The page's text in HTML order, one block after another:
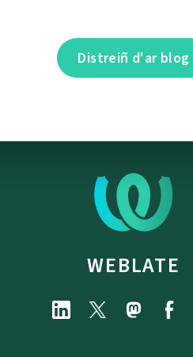
Distreiñ d'ar blog
WEBLATE